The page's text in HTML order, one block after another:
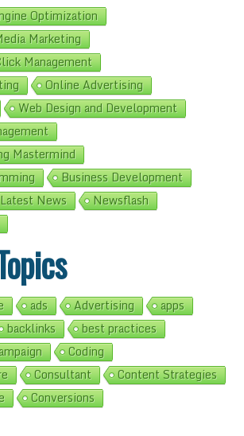
Optimization
Marketing
Management
Online Advertising
Web Design and Development
Mastermind
Business Development
Latest News
Newsflash
ads Advertising
apps
backlinks
best practices
Coding
Consultant
Content Strategies
Conversions